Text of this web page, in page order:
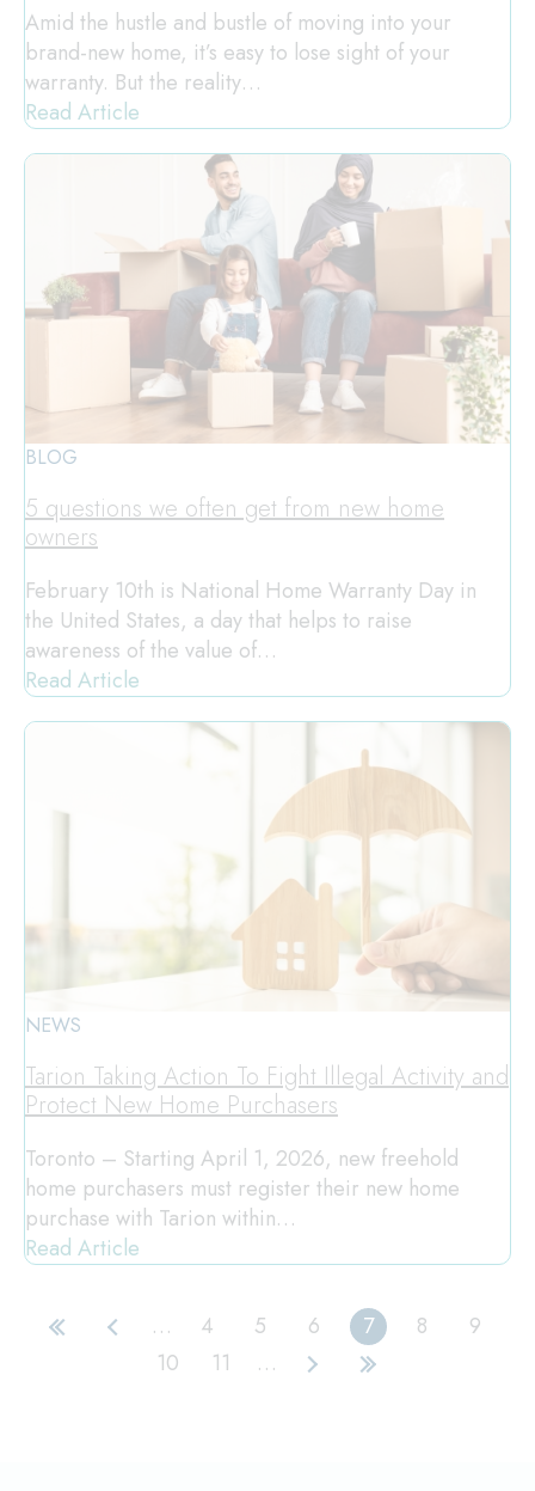
Amid the hustle and bustle of moving into your
brand-new home, it’s easy to lose sight of your
warranty. But the reality…
Read Article
BLOG
5 questions we often get from new home
owners
February 10th is National Home Warranty Day in
the United States, a day that helps to raise
awareness of the value of…
Read Article
NEWS
Tarion Taking Action To Fight Illegal Activity and
Protect New Home Purchasers
Toronto – Starting April 1, 2026, new freehold
home purchasers must register their new home
purchase with Tarion within…
Read Article
First
Previous
… Page
4 Page
5 Page
6
Current
page
7 Page
8 Page
9
Page
10 Page
11 …
Next
Last